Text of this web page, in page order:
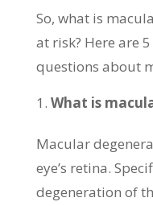
So, what is
at risk? Here are
questions about
What is
Macular
eye’s retina.
degeneration of